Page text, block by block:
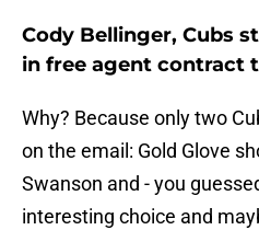
Cody Bellinger, Cubs
in free agent contract
Why? Because only two
on the email: Gold Glove
Swanson and - you
interesting choice and